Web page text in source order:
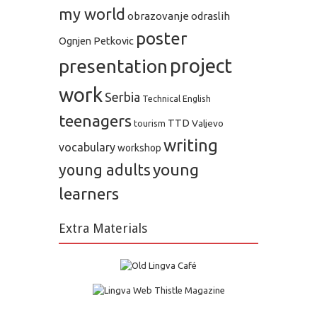
my world obrazovanje odraslih
Ognjen Petkovic poster
presentation project
work Serbia Technical English
teenagers tourism TTD Valjevo
vocabularyworkshop writing
young adultsyoung
learners
Extra Materials